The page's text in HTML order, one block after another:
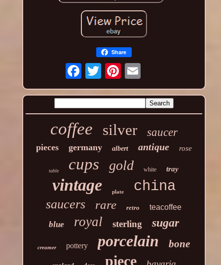
Share
coffee silver saucer
pieces germany albert antique rose
table cups gold white tray
vintage plate china
saucers rare retro teacoffee
blue royal sterling sugar
creamer pottery porcelain bone
piece